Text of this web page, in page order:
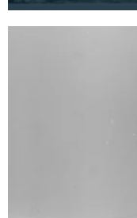
cameras and the